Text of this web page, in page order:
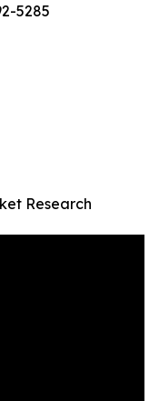
5285
Research